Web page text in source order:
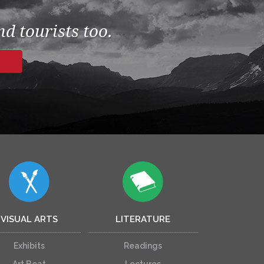
tourists too.
VISUAL ARTS
Exhibits
LITERATURE
Readings